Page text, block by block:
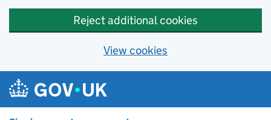
Reject additional cookies
View cookies